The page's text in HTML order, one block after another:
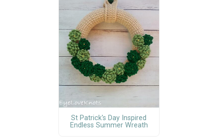
St Patrick's Day Inspired
Endless Summer Wreath